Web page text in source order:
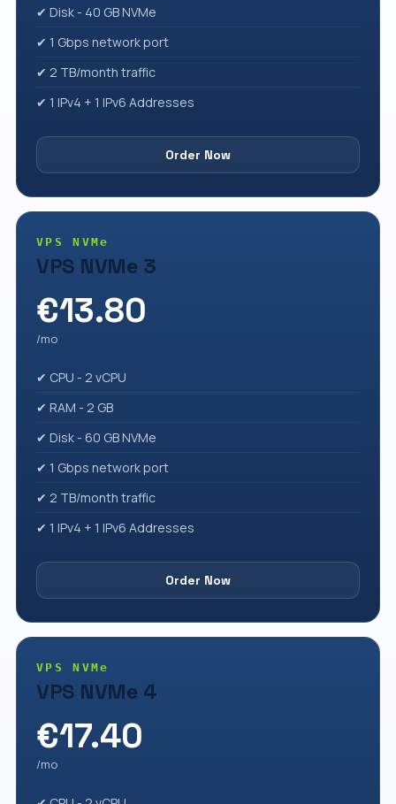
✔ Disk - 40 GB NVMe
✔ 1 Gbps network port
✔ 2 TB/month traffic
✔ 1 IPv4 + 1 IPv6 Addresses
Order Now
VPS NVMe
VPS NVMe 3
€13.80
/mo
✔ CPU - 2 vCPU
✔ RAM - 2 GB
✔ Disk - 60 GB NVMe
✔ 1 Gbps network port
✔ 2 TB/month traffic
✔ 1 IPv4 + 1 IPv6 Addresses
Order Now
VPS NVMe
VPS NVMe 4
€17.40
/mo